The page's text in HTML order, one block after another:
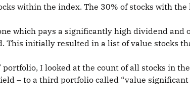
within the index. The 30% of stocks with
which pays a significantly high dividend and
initially resulted in a list of value stocks
I looked at the count of all stocks in
– to a third portfolio called “value